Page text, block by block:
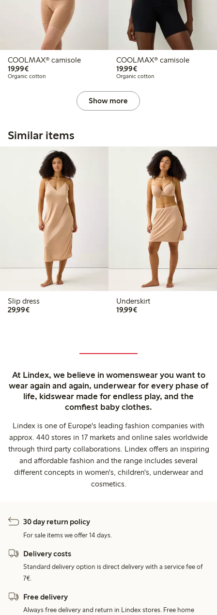
COOLMAX® camisole
19,99€€19.99
Organic cotton
COOLMAX® camisole
19,99€€19.99
Organic cotton
Show more
Similar items
Slip dress
29,99€€29.99
Underskirt
19,99€€19.99
At Lindex, we believe in womenswear you want to
wear again and again, underwear for every phase of
life, kidswear made for endless play, and the
comfiest baby clothes.
Lindex is one of Europe's leading fashion companies with
approx. 440 stores in 17 markets and online sales worldwide
through third party collaborations. Lindex offers an inspiring
and affordable fashion and the range includes several
different concepts in women's, children's, underwear and
cosmetics.
30 day return policy
For sale items we offer 14 days.
Delivery costs
Standard delivery option is direct delivery with a service fee of
7€.
Free delivery
Always free delivery and return in Lindex stores. Free home